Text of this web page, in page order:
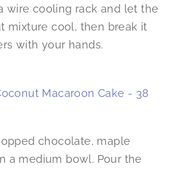
wire cooling rack and let the
mixture cool, then break it
with your hands.
chocolate, maple
a medium bowl. Pour the